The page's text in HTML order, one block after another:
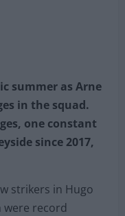
summer as Arne
in the squad.
one constant
since 2017,
strikers in Hugo
were record